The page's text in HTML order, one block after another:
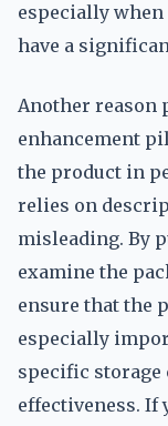
especially
have a
Another reason
enhancement
the product in
relies on
misleading. By
examine the
ensure that the
especially
specific
effectiveness. If